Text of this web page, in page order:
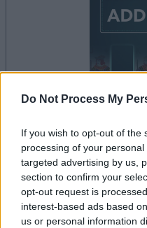
Do Not Process My
If you wish to opt-out of the
processing of your
targeted advertising by us,
section to confirm your
opt-out request is
interest-based ads based
us or personal information
il gioco inizierà